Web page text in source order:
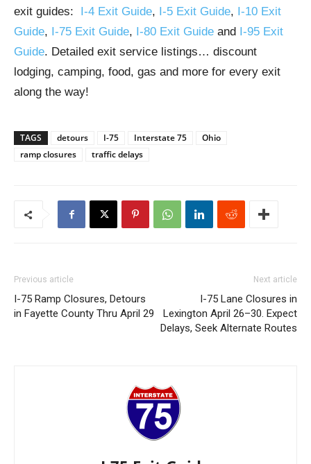
exit guides: I-4 Exit Guide, I-5 Exit Guide, I-10 Exit
Guide, I-75 Exit Guide, I-80 Exit Guide and I-95 Exit
Guide. Detailed exit service listings… discount
lodging, camping, food, gas and more for every exit
along the way!
TAGS detours I-75 Interstate 75
Ohio
ramp closures
traffic delays
Previous article
I-75 Ramp Closures, Detours
in Fayette County Thru April 29
Next article
I-75 Lane Closures in
Lexington April 26–30. Expect
Delays, Seek Alternate Routes